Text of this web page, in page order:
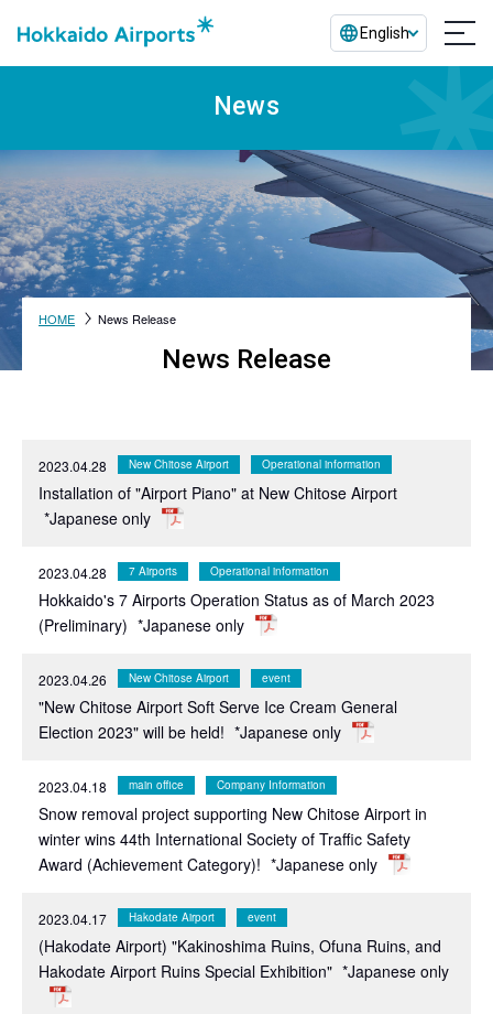
English
News
HOME News Release
News Release
2023.04.28 New Chitose Airport Operational information
Installation of "Airport Piano" at New Chitose Airport
*Japanese only
2023.04.28 7 Airports Operational information
Hokkaido's 7 Airports Operation Status as of March 2023
(Preliminary) *Japanese only
2023.04.26 New Chitose Airport event
"New Chitose Airport Soft Serve Ice Cream General
Election 2023" will be held! *Japanese only
2023.04.18 main office Company Information
Snow removal project supporting New Chitose Airport in
winter wins 44th International Society of Traffic Safety
Award (Achievement Category)! *Japanese only
2023.04.17 Hakodate Airport event
(Hakodate Airport) "Kakinoshima Ruins, Ofuna Ruins, and
Hakodate Airport Ruins Special Exhibition" *Japanese only